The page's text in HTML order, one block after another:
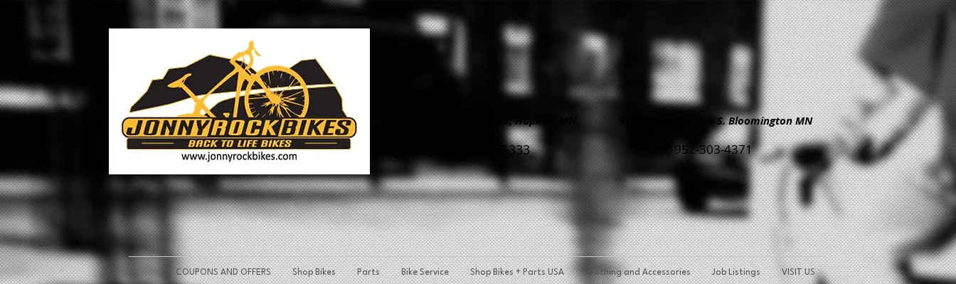
8890 Excelsior Blvd, Hopkins MN. 9150 Old Cedar Ave S. Bloomington MN
952-594-5333 952-303-4371
COUPONS AND OFFERS Shop Bikes Parts Bike Service Shop Bikes + Parts USA Clothing and Accessories Job Listings VISIT US